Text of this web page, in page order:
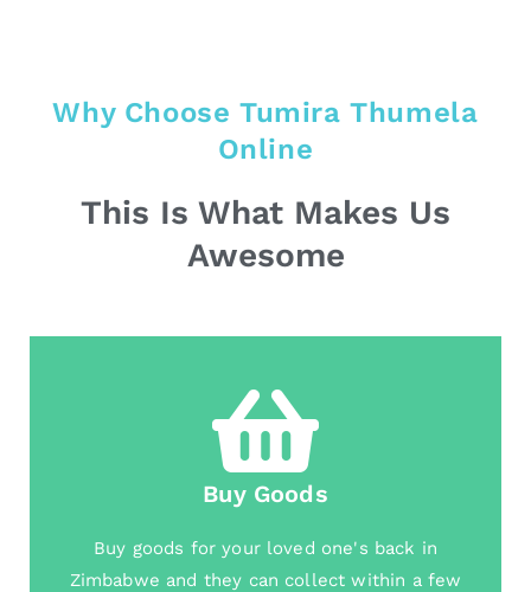
Why Choose Tumira Thumela
Online
This Is What Makes Us
Awesome
Buy Goods
Buy goods for your loved one's back in
Zimbabwe and they can collect within a few